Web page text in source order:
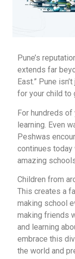
Pune’s
extends far
East.” Pune
for your child to
For hundreds of
learning. Even
Peshwas
continues today
amazing
Children from
This creates a
making school
making friends
and learning
embrace this
the world and